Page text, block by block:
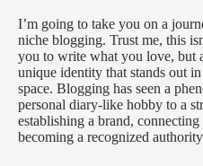
I’m going to take you on a
niche blogging. Trust me, this
you to write what you love, but
unique identity that stands out
space. Blogging has seen a
personal diary-like hobby to a
establishing a brand,
becoming a recognized